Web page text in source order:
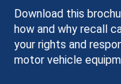
Download this
how and why recall
your rights and
motor vehicle